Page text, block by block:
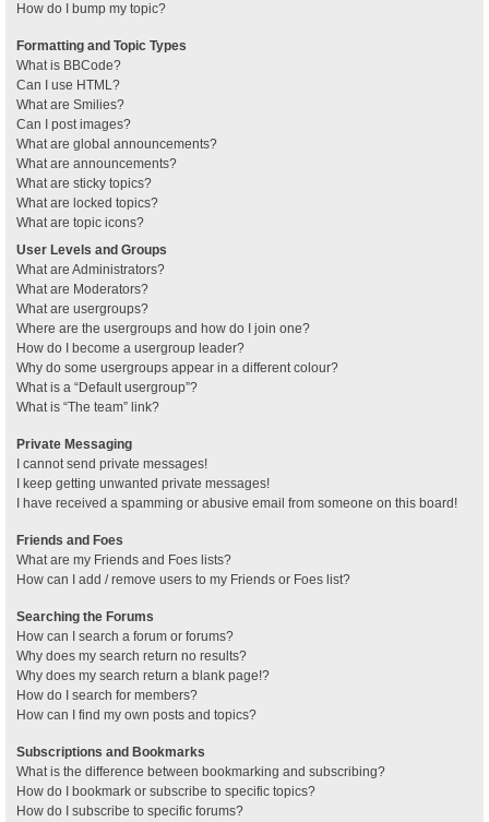
How do I bump my topic?
Formatting and Topic Types
What is BBCode?
Can I use HTML?
What are Smilies?
Can I post images?
What are global announcements?
What are announcements?
What are sticky topics?
What are locked topics?
What are topic icons?
User Levels and Groups
What are Administrators?
What are Moderators?
What are usergroups?
Where are the usergroups and how do I join one?
How do I become a usergroup leader?
Why do some usergroups appear in a different colour?
What is a “Default usergroup”?
What is “The team” link?
Private Messaging
I cannot send private messages!
I keep getting unwanted private messages!
I have received a spamming or abusive email from someone on this board!
Friends and Foes
What are my Friends and Foes lists?
How can I add / remove users to my Friends or Foes list?
Searching the Forums
How can I search a forum or forums?
Why does my search return no results?
Why does my search return a blank page!?
How do I search for members?
How can I find my own posts and topics?
Subscriptions and Bookmarks
What is the difference between bookmarking and subscribing?
How do I bookmark or subscribe to specific topics?
How do I subscribe to specific forums?